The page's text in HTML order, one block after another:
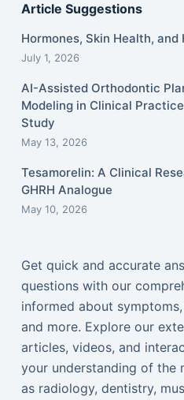
Article Suggestions
Hormones, Skin Health,
July 1, 2026
AI-Assisted Orthodontic
Modeling in Clinical
Study
May 13, 2026
Tesamorelin: A Clinical
GHRH Analogue
May 10, 2026
Get quick and accurate
questions with our
informed about
and more. Explore our
articles, videos, and
your understanding of the
as radiology, dentistry,